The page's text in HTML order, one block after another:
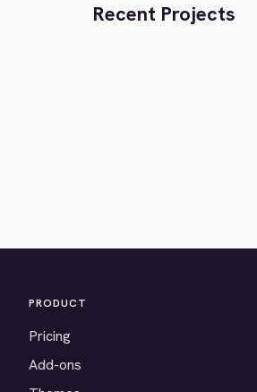
Recent Projects
PRODUCT
Pricing
Add-ons